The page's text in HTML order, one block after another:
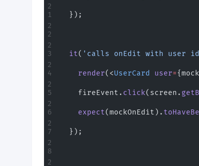
  });
  it
( 'calls onEdit with user id
    render
(<UserCard user=
    fireEvent.
click(screen.
    expect
(mockOnEdit).
  });